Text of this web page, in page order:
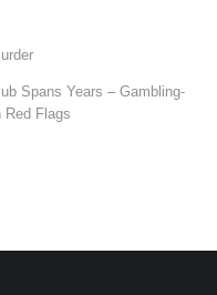
Spans Years – Gambling-
Flags